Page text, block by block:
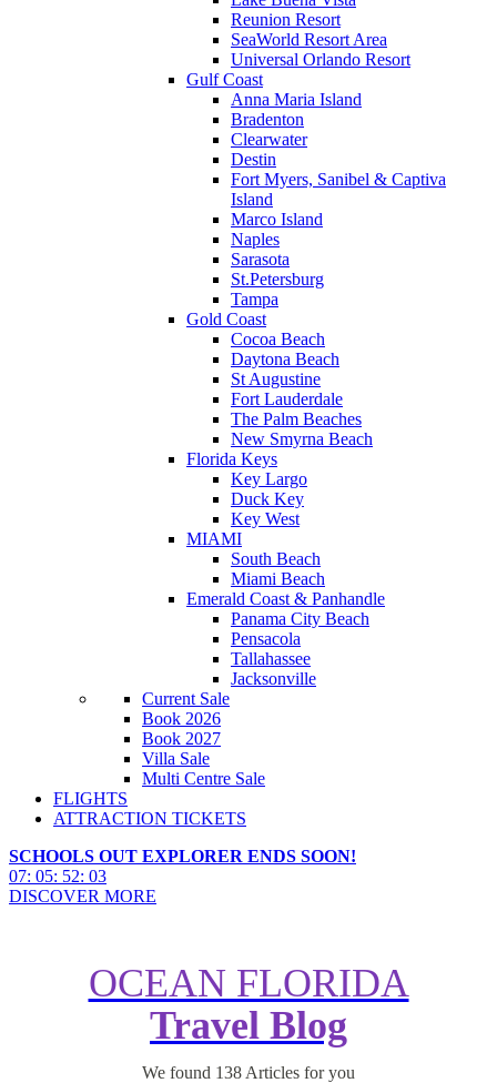
Reunion Resort
SeaWorld Resort Area
Universal Orlando Resort
Gulf Coast
Anna Maria Island
Bradenton
Clearwater
Destin
Fort Myers, Sanibel & Captiva
Island
Marco Island
Naples
Sarasota
St.Petersburg
Tampa
Gold Coast
Cocoa Beach
Daytona Beach
St Augustine
Fort Lauderdale
The Palm Beaches
New Smyrna Beach
Florida Keys
Key Largo
Duck Key
Key West
MIAMI
South Beach
Miami Beach
Emerald Coast & Panhandle
Panama City Beach
Pensacola
Tallahassee
Jacksonville
Current Sale
Book 2026
Book 2027
Villa Sale
Multi Centre Sale
FLIGHTS
ATTRACTION TICKETS
SCHOOLS OUT EXPLORER ENDS SOON!
07: 05: 52: 01
DISCOVER MORE
OCEAN FLORIDA
Travel Blog
We found 138 Articles for you
Complete Guide to Disney's Old
Key West Resort